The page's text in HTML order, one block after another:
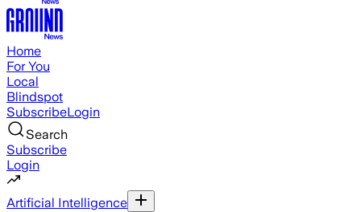
Home
For You
Local
Blindspot
SubscribeLogin
Search
Subscribe
Login
Artificial Intelligence